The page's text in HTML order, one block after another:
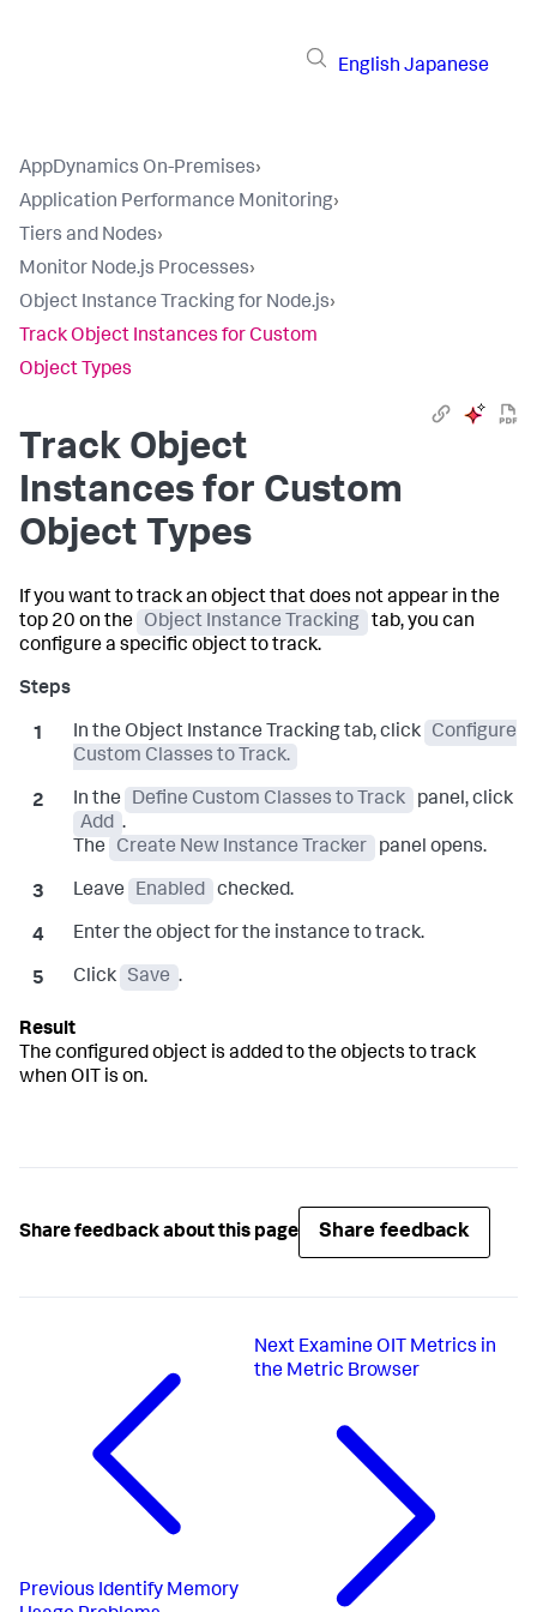
English Japanese
AppDynamics On-Premises›
Application Performance Monitoring›
Tiers and Nodes›
Monitor Node.js Processes›
Object Instance Tracking for Node.js›
Track Object Instances for Custom
Object Types
Track Object
Instances for Custom
Object Types
If you want to track an object that does not appear in the
top 20 on the
Object Instance Tracking
tab, you can
configure a specific object to track.
In the Object Instance Tracking tab, click
Configure
Custom Classes to Track.
In the Define Custom Classes to Track
panel, click
Add .
The
Create New Instance Tracker panel opens.
Leave Enabled checked.
Enter the object for the instance to track.
Click Save .
The configured object is added to the objects to track
when OIT is on.
Share feedback about this page Share feedback
Previous Identify Memory
Next Examine OIT Metrics in
the Metric Browser